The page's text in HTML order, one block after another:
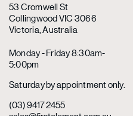
53 Cromwell St
Collingwood VIC 3066
Victoria, Australia
Monday - Friday 8:30am-
5:00pm
Saturday by appointment only.
(03) 9417 2455